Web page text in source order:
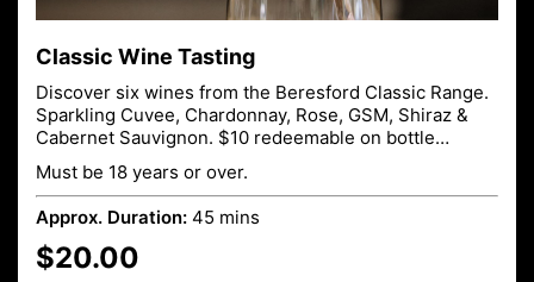
Classic Wine Tasting
Discover six wines from the Beresford Classic Range.
Sparkling Cuvee, Chardonnay, Rose, GSM, Shiraz &
Cabernet Sauvignon. $10 redeemable on bottle
Must be 18 years or over.
Approx. Duration: 45 mins
$20.00